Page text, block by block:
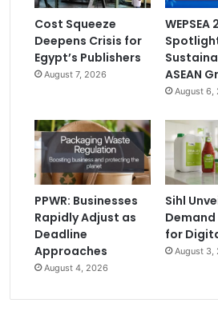
Cost Squeeze
Deepens Crisis for
Egypt’s Publishers
August 7, 2026
ASEAN
August 6,
PPWR: Businesses
Rapidly Adjust as
Deadline
Approaches
August 4, 2026
Sihl
Demand
for
August 3,